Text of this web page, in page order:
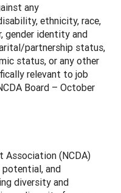
any
ethnicity, race,
gender identity and
partnership status,
status, or any other
relevant to job
Board – October
Association (NCDA)
and
diversity and